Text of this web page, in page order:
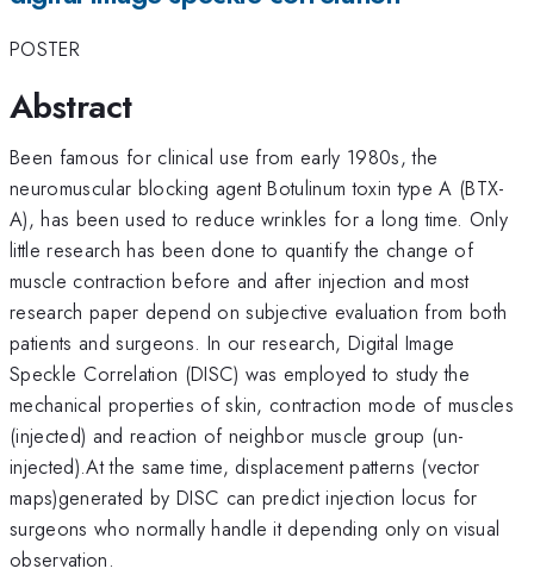
POSTER
Abstract
Been famous for clinical use from early 1980s, the
neuromuscular blocking agent Botulinum toxin type A (BTX-
A), has been used to reduce wrinkles for a long time. Only
little research has been done to quantify the change of
muscle contraction before and after injection and most
research paper depend on subjective evaluation from both
patients and surgeons. In our research, Digital Image
Speckle Correlation (DISC) was employed to study the
mechanical properties of skin, contraction mode of muscles
(injected) and reaction of neighbor muscle group (un-
injected).At the same time, displacement patterns (vector
maps)generated by DISC can predict injection locus for
surgeons who normally handle it depending only on visual
observation.